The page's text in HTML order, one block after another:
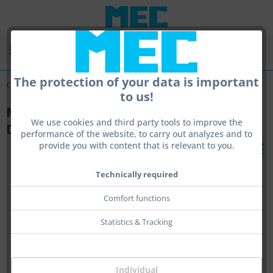
The protection of your data is important
to us!
We use cookies and third party tools to improve the
performance of the website, to carry out analyzes and to
provide you with content that is relevant to you.
Technically required
Comfort functions
Statistics & Tracking
Individual
Overview Monocle
MEC glas Monocle - Adapter incl. Holder
Duo 23